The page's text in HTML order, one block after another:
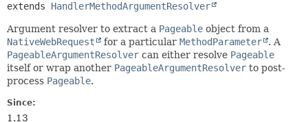
extends HandlerMethodArgumentResolver
Argument resolver to extract a Pageable object from a
NativeWebRequest
for a particular MethodParameter
. A
PageableArgumentResolver can either resolve Pageable
itself or wrap another PageableArgumentResolver to post-
process Pageable.
Since:
1.13